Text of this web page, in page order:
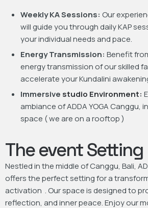
Weekly KA Sessions: Our
will guide you through daily KAP
your individual needs and pace.
Energy Transmission: Benefit
energy transmission of our skilled
accelerate your Kundalini
Immersive studio Environment:
ambiance of ADDA YOGA Canggu,
space ( we are on a rooftop )
The event Setting
Nestled in the middle of Canggu, Bali,
offers the perfect setting for a
activation . Our space is designed to
reflection, and inner peace. Enjoy our